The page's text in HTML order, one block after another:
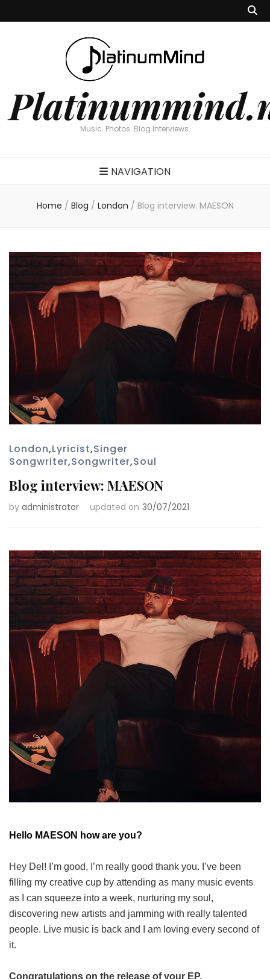
Music. Photos. Blog Interviews.
NAVIGATION
Home / Blog / London / Blog interview: MAESON
London,Lyricist,Singer
Songwriter,Songwriter,Soul
Blog interview: MAESON
by administrator updated on 30/07/2021
Hello MAESON how are you?
Hey Del! I’m good, I’m really good thank you. I’ve been
filling my creative cup by attending as many music events
as I can squeeze into a week, nurturing my soul,
discovering new artists and jamming with really talented
people. Live music is back and I am loving every second of
it.
Congratulations on the release of your EP,